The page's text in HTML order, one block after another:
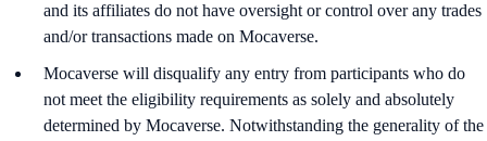
and its affiliates do not have oversight or control over any trades
and/or transactions made on Mocaverse.
Mocaverse will disqualify any entry from participants who do
not meet the eligibility requirements as solely and absolutely
determined by Mocaverse. Notwithstanding the generality of the